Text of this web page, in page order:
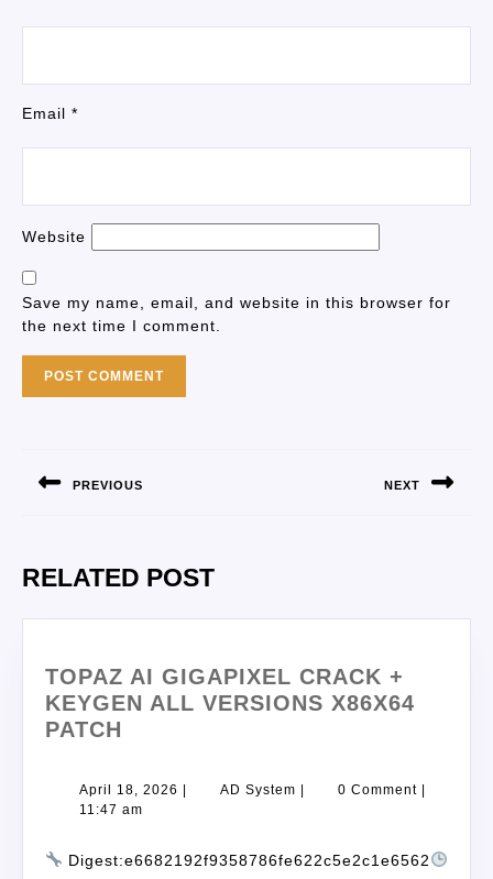
Email *
Website
Save my name, email, and website in this browser for
the next time I comment.
PREVIOUS NEXT
RELATED POST
TOPAZ AI GIGAPIXEL CRACK +
KEYGEN ALL VERSIONS X86X64
PATCH
April 18, 2026 AD System 0 Comment
11:47 am
Digest:e6682192f9358786fe622c5e2c1e6562